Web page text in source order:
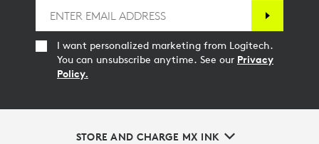
I want personalized marketing from Logitech.
You can unsubscribe anytime. See our Privacy
Policy.
STORE AND CHARGE MX INK